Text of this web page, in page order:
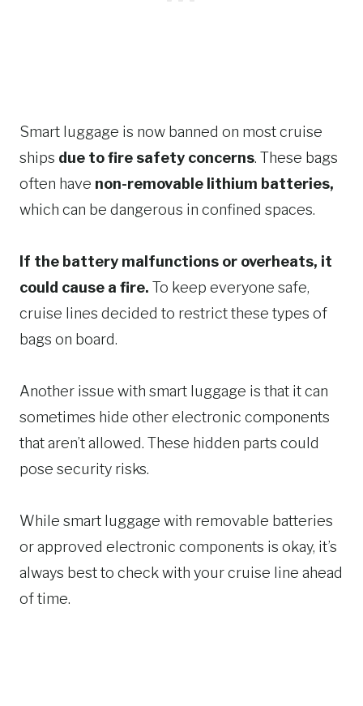
Smart luggage is now banned on most cruise
ships due to fire safety concerns. These bags
often have non-removable lithium batteries,
which can be dangerous in confined spaces.
If the battery malfunctions or overheats, it
could cause a fire. To keep everyone safe,
cruise lines decided to restrict these types of
bags on board.
Another issue with smart luggage is that it can
sometimes hide other electronic components
that aren’t allowed. These hidden parts could
pose security risks.
While smart luggage with removable batteries
or approved electronic components is okay, it’s
always best to check with your cruise line ahead
of time.